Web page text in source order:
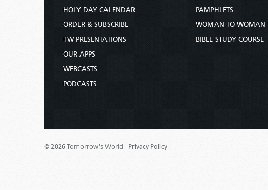
HOLY DAY CALENDAR
ORDER & SUBSCRIBE
TW PRESENTATIONS
OUR APPS
WEBCASTS
PODCASTS
PAMPHLETS
WOMAN TO WOMAN
BIBLE STUDY COURSE
© 2026 Tomorrow's World - Privacy Policy